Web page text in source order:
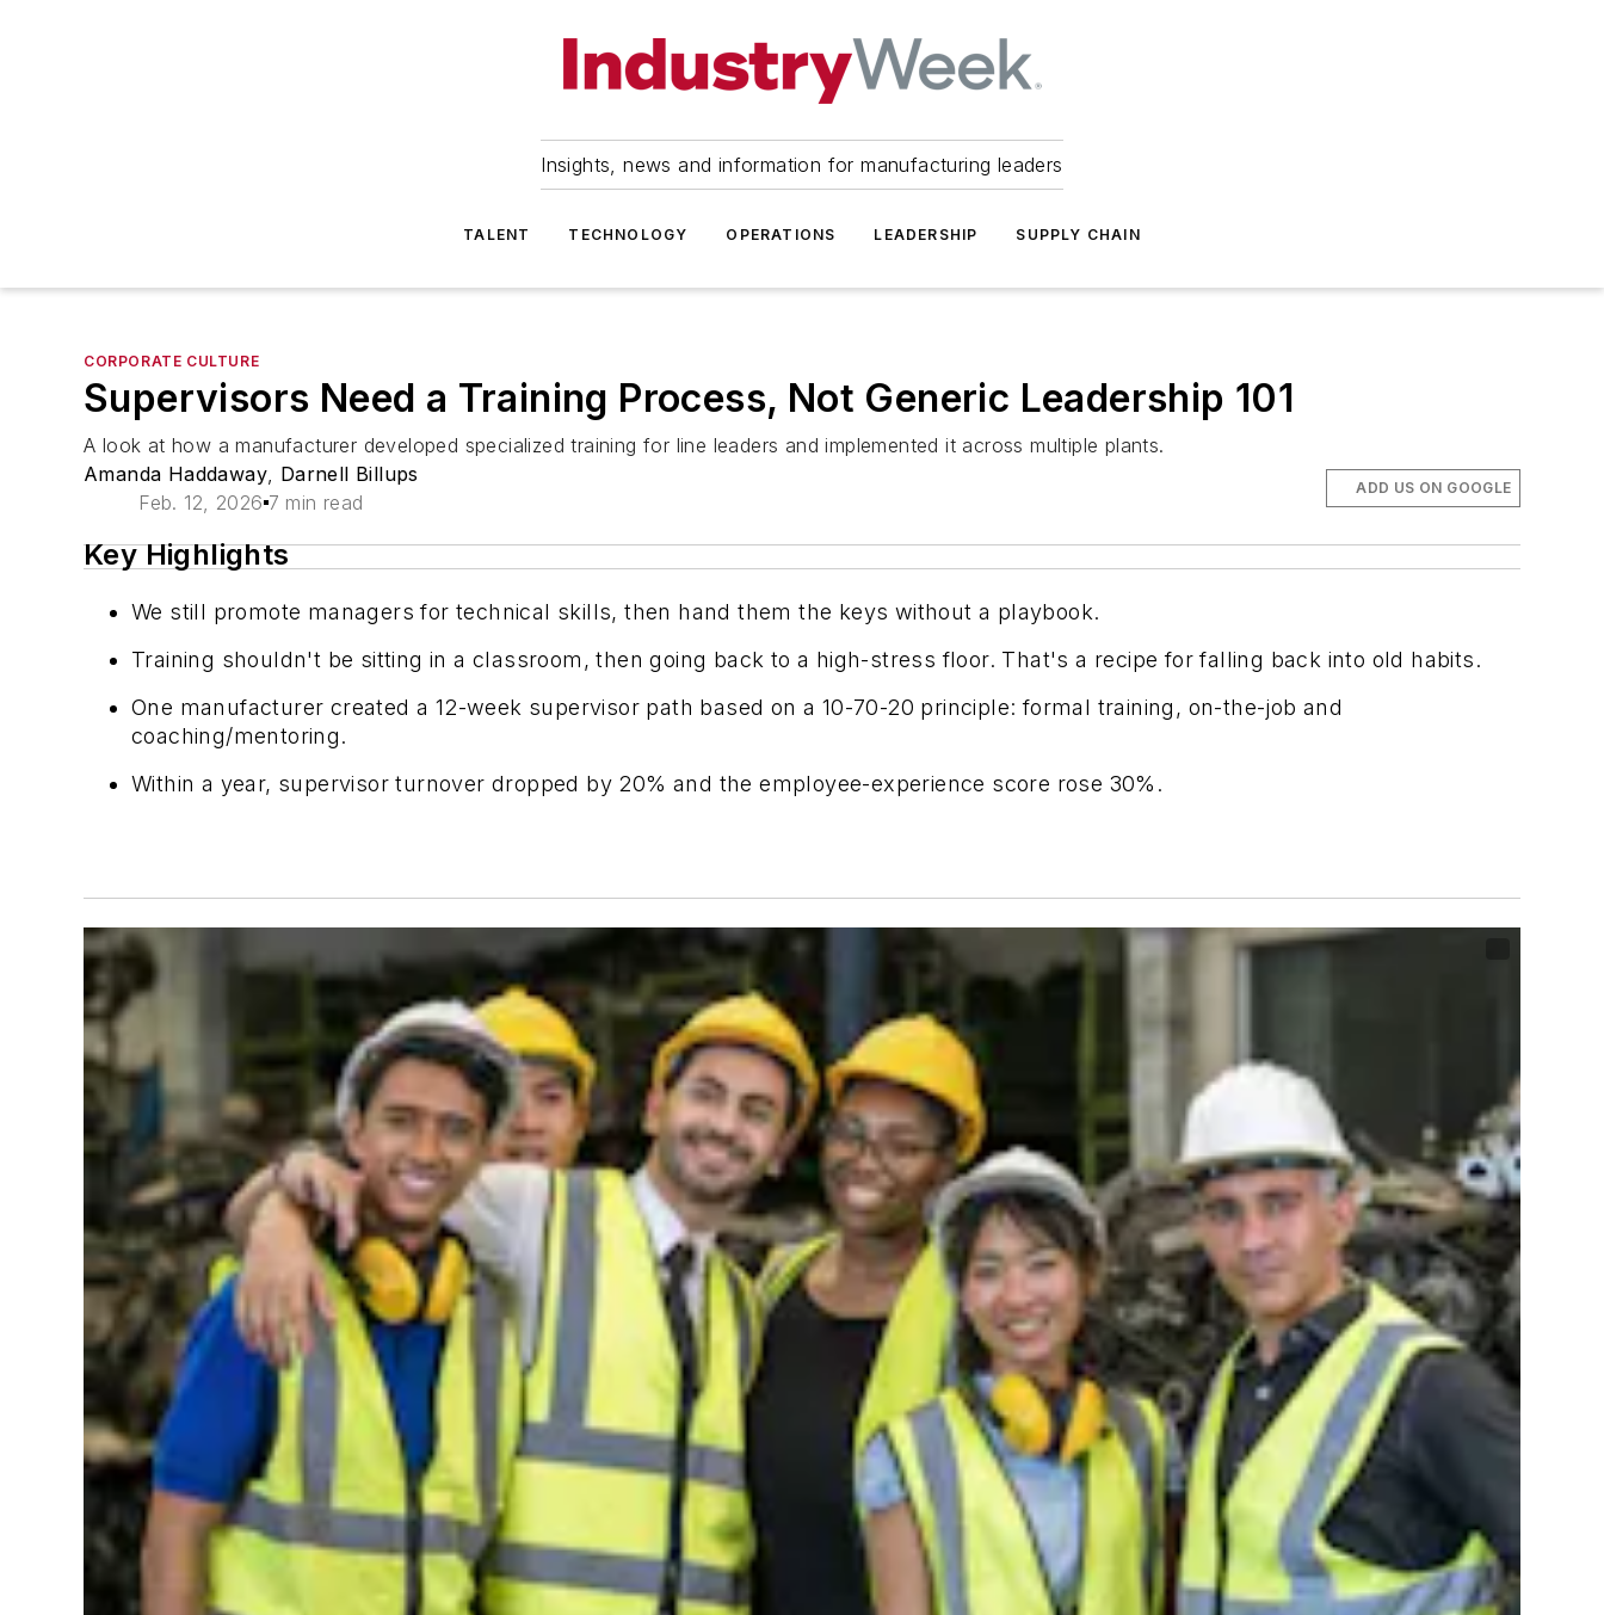
Insights, news and information for manufacturing leaders
TALENT TECHNOLOGY OPERATIONS LEADERSHIP SUPPLY CHAIN
CORPORATE CULTURE
Supervisors Need a Training Process, Not Generic Leadership 101
A look at how a manufacturer developed specialized training for line leaders and implemented it across multiple plants.
Amanda Haddaway, Darnell Billups
Feb. 12, 2026 7 min read
ADD US ON GOOGLE
Key Highlights
We still promote managers for technical skills, then hand them the keys without a playbook.
Training shouldn't be sitting in a classroom, then going back to a high-stress floor. That's a recipe for falling back into old habits.
One manufacturer created a 12-week supervisor path based on a 10-70-20 principle: formal training, on-the-job and
coaching/mentoring.
Within a year, supervisor turnover dropped by 20% and the employee-experience score rose 30%.